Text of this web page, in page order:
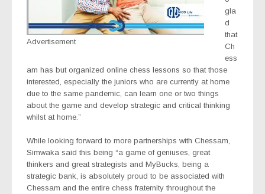
Advertisement
gla
d
that
Ch
ess
am has but organized online chess lessons so that those
interested, especially the juniors who are currently at home
due to the same pandemic, can learn one or two things
about the game and develop strategic and critical thinking
whilst at home.”
While looking forward to more partnerships with Chessam,
Simwaka said this being “a game of geniuses, great
thinkers and great strategists and MyBucks, being a
strategic bank, is absolutely proud to be associated with
Chessam and the entire chess fraternity throughout the